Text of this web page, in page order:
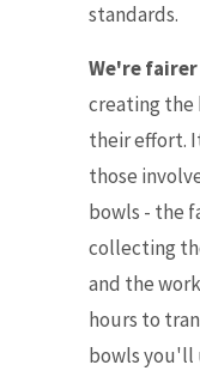
standards.
We're fairer
creating the
their effort.
those
bowls - the
collecting
and the
hours to
bowls you'll